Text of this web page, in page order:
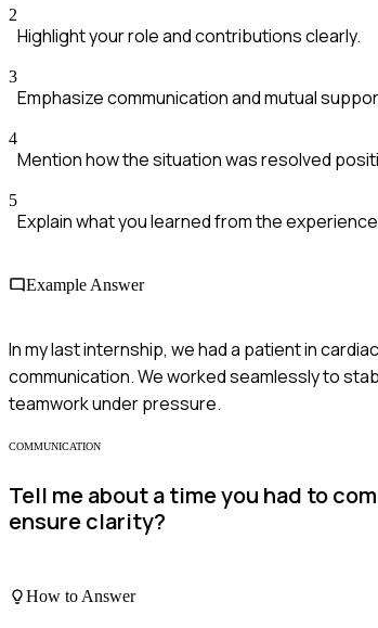
2
Highlight your role and contributions clearly.
3
Emphasize communication and mutual
4
Mention how the situation was resolved
5
Explain what you learned from the
Example Answer
In my last internship, we had a patient in
communication. We worked seamlessly to
teamwork under pressure.
COMMUNICATION
Tell me about a time you had to
ensure clarity?
How to Answer